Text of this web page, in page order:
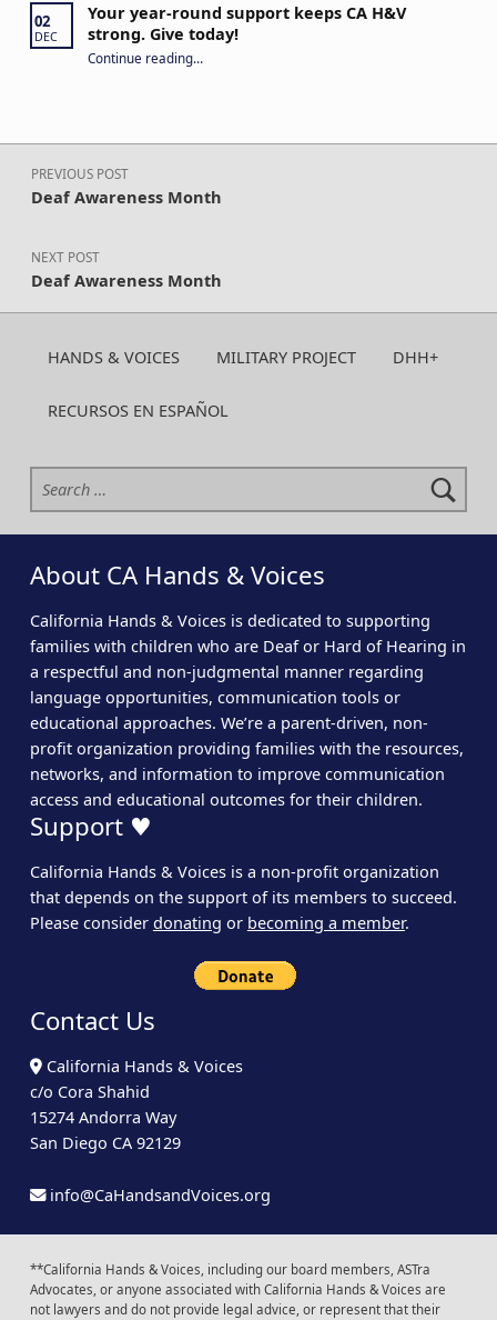
02
DEC
Your year-round support keeps CA H&V
strong. Give today!
Continue reading“Your year-round support keeps CA H&V strong. Give today!”
…
Post navigation
PREVIOUS POST
Deaf Awareness Month
NEXT POST
Deaf Awareness Month
HANDS & VOICES MILITARY PROJECT DHH+
RECURSOS EN ESPAÑOL
Search for:
About CA Hands & Voices
California Hands & Voices is dedicated to supporting
families with children who are Deaf or Hard of Hearing in
a respectful and non-judgmental manner regarding
language opportunities, communication tools or
educational approaches. We’re a parent-driven, non-
profit organization providing families with the resources,
networks, and information to improve communication
access and educational outcomes for their children.
Support ♥
California Hands & Voices is a non-profit organization
that depends on the support of its members to succeed.
Please consider donating or becoming a member.
Contact Us
California Hands & Voices
c/o Cora Shahid
15274 Andorra Way
San Diego CA 92129
info@CaHandsandVoices.org
**California Hands & Voices, including our board members, ASTra
Advocates, or anyone associated with California Hands & Voices are
not lawyers and do not provide legal advice, or represent that their